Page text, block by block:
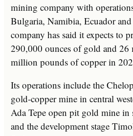
mining company with
Bulgaria, Namibia, Ecuador
company has said it expects to
290,000 ounces of gold and 26
million pounds of copper in
Its operations include the
gold-copper mine in central
Ada Tepe open pit gold mine in
and the development stage